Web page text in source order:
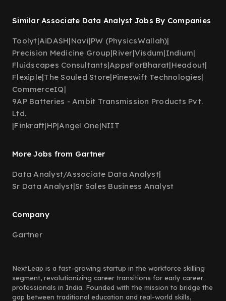
Similar Associate Data Analyst Jobs By Companies
Toolyt|AiDASH|Navi|PW (PhysicsWallah)|
Precision Medicine Group|River|Visdum|Indium|
Fluidscapes Consultants|AppsForBharat|Headout|
Flexiple|The Souled Store|Pineswift Technologies|
CommerceIQ|
9AP Batteries - Ambit Transmission Products Pvt.
Ltd.
|Finkraft|HP|Angel One|NIIT
More Jobs from Gartner
Data Analyst/Associate Data Analyst|
Sr Data Analyst|Sr Sales Business Analyst
Company
Gartner
NextLeap is a fast-growing startup in the workforce skilling
segment, revolutionizing career transitions for early career
professionals in India. Founded with the mission to bridge the
gap between traditional education and real-world skills,